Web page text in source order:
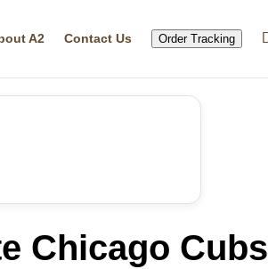
A2 Contact Us Order Tracking
Chicago Cubs